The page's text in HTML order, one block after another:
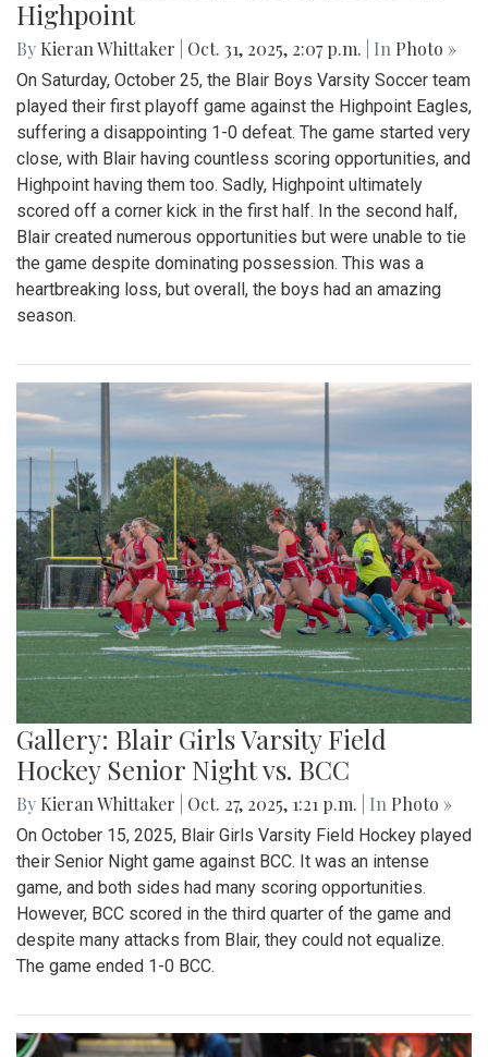
Highpoint
By Kieran Whittaker Oct. 31, 2025, 2:07 p.m. | In Photo »
On Saturday, October 25, the Blair Boys Varsity Soccer team
played their first playoff game against the Highpoint Eagles,
suffering a disappointing 1-0 defeat. The game started very
close, with Blair having countless scoring opportunities, and
Highpoint having them too. Sadly, Highpoint ultimately
scored off a corner kick in the first half. In the second half,
Blair created numerous opportunities but were unable to tie
the game despite dominating possession. This was a
heartbreaking loss, but overall, the boys had an amazing
season.
Gallery: Blair Girls Varsity Field
Hockey Senior Night vs. BCC
By Kieran Whittaker Oct. 27, 2025, 1:21 p.m. | In Photo »
On October 15, 2025, Blair Girls Varsity Field Hockey played
their Senior Night game against BCC. It was an intense
game, and both sides had many scoring opportunities.
However, BCC scored in the third quarter of the game and
despite many attacks from Blair, they could not equalize.
The game ended 1-0 BCC.